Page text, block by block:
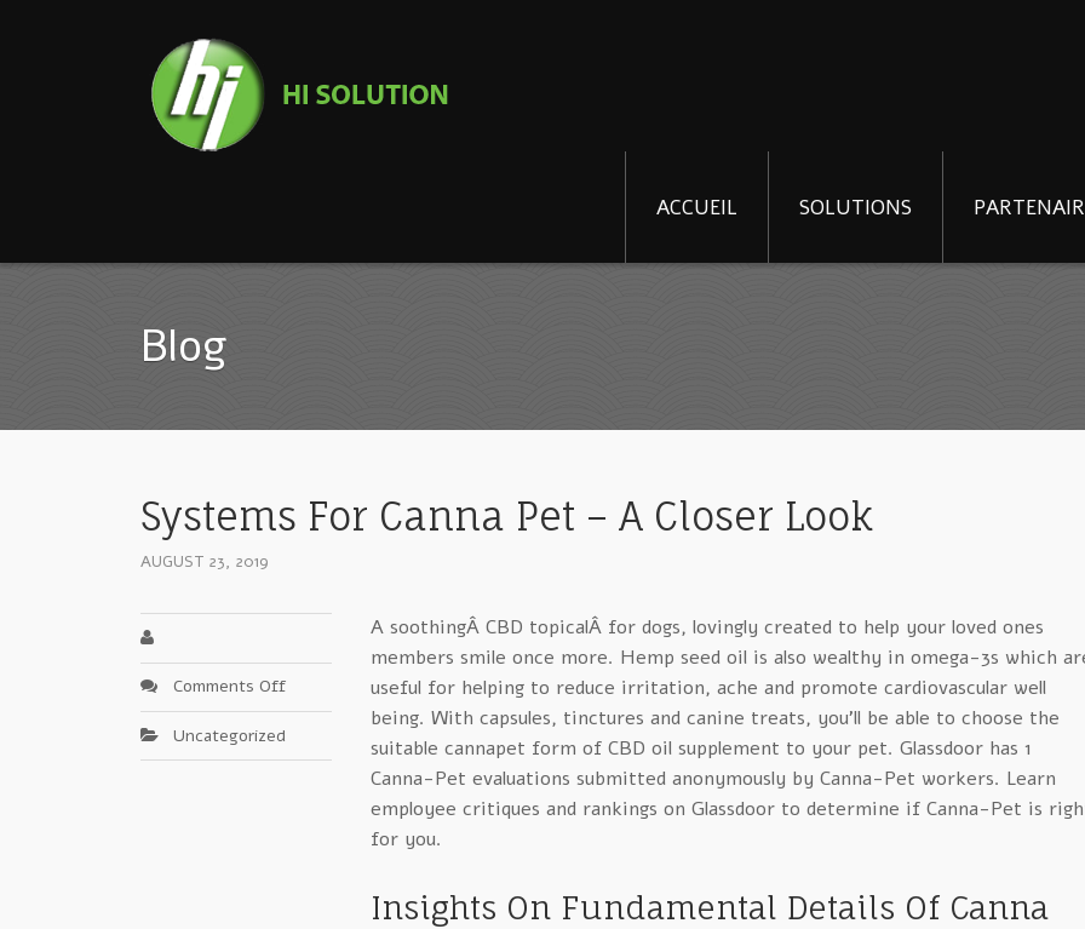
ACCUEIL SOLUTIONS
Blog
Systems For Canna Pet – A Closer Look
AUGUST 23, 2019
Comments Offon
Systems
For
Canna
Uncategorized
A soothingÂ CBD topicalÂ for dogs, lovingly created to help your loved ones
members smile once more. Hemp seed oil is also wealthy in omega-3s which
useful for helping to reduce irritation, ache and promote cardiovascular well
being. With capsules, tinctures and canine treats, you’ll be able to choose the
suitable cannapet form of CBD oil supplement to your pet. Glassdoor has 1
Canna-Pet evaluations submitted anonymously by Canna-Pet workers. Learn
employee critiques and rankings on Glassdoor to determine if Canna-Pet is
for you.
Insights On Fundamental Details Of Canna